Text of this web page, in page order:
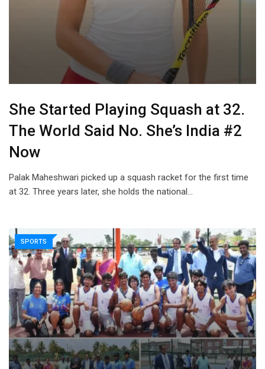
She Started Playing Squash at 32.
The World Said No. She’s India #2
Now
Palak Maheshwari picked up a squash racket for the first time
at 32. Three years later, she holds the national…
SPORTS